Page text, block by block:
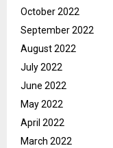
October 2022
September 2022
August 2022
July 2022
June 2022
May 2022
April 2022
March 2022